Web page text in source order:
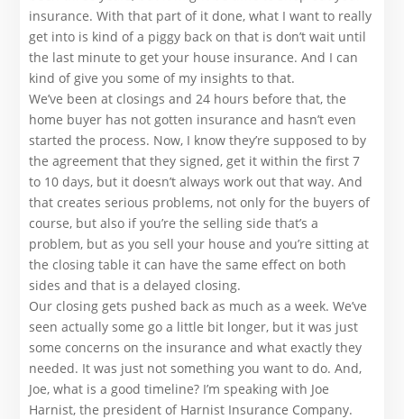
insurance. With that part of it done, what I want to really
get into is kind of a piggy back on that is don’t wait until
the last minute to get your house insurance. And I can
kind of give you some of my insights to that.
We’ve been at closings and 24 hours before that, the
home buyer has not gotten insurance and hasn’t even
started the process. Now, I know they’re supposed to by
the agreement that they signed, get it within the first 7
to 10 days, but it doesn’t always work out that way. And
that creates serious problems, not only for the buyers of
course, but also if you’re the selling side that’s a
problem, but as you sell your house and you’re sitting at
the closing table it can have the same effect on both
sides and that is a delayed closing.
Our closing gets pushed back as much as a week. We’ve
seen actually some go a little bit longer, but it was just
some concerns on the insurance and what exactly they
needed. It was just not something you want to do. And,
Joe, what is a good timeline? I’m speaking with Joe
Harnist, the president of Harnist Insurance Company.